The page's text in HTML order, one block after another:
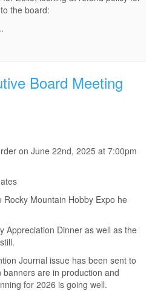
the board:
Board Meeting
on June 22nd, 2025 at 7:00pm
Mountain Hobby Expo he
Appreciation Dinner as well as the
Journal issue has been sent to
are in production and
for 2026 is going well.